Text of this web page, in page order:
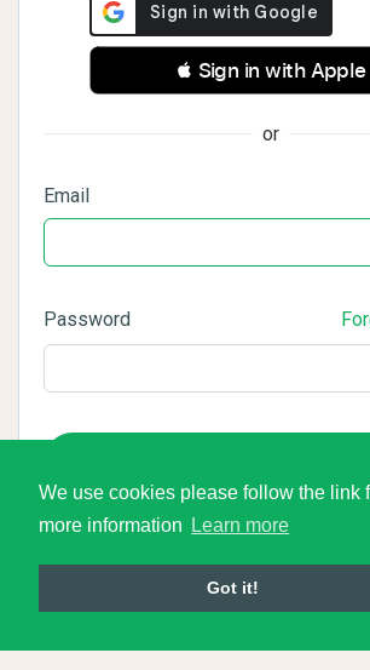
We use cookies please follow the link
more information
Learn more
Got it!
 Sign in with Apple
or
Email
Password